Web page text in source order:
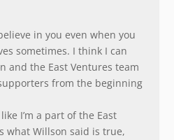
in you even when you
sometimes. I think I can
and the East Ventures team
from the beginning
I’m a part of the East
what Willson said is true,